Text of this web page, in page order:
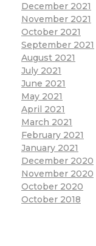
December 2021
November 2021
October 2021
September 2021
August 2021
July 2021
June 2021
May 2021
April 2021
March 2021
February 2021
January 2021
December 2020
November 2020
October 2020
October 2018